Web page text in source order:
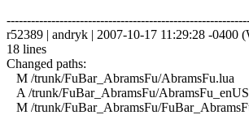
r52389 | andryk | 2007-10-17 11:29:28 -0400
18 lines
Changed paths:
M /trunk/FuBar_AbramsFu/AbramsFu.lua
A /trunk/FuBar_AbramsFu/
M /trunk/FuBar_AbramsFu/